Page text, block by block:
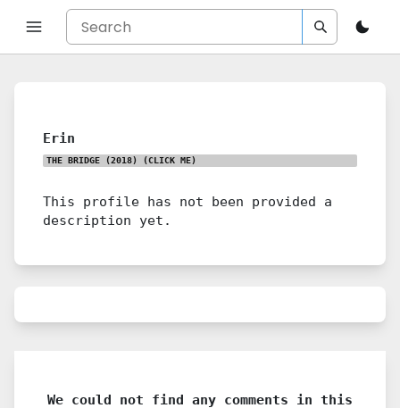
Erin
THE BRIDGE (2018) (CLICK ME)
This profile has not been provided a
description yet.
We could not find any comments in this